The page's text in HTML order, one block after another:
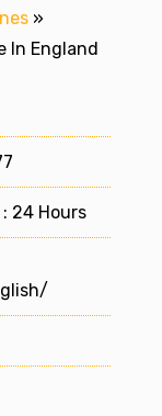
»
In England
24 Hours